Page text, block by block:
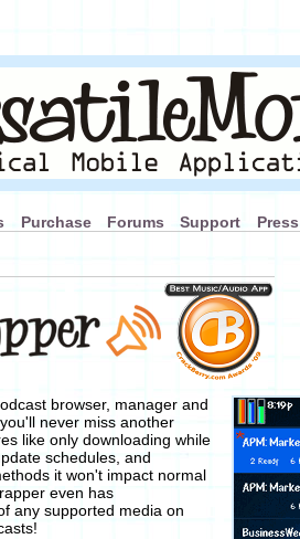
Purchase Forums Support Press
browser, manager and
never miss another
like only downloading while
schedules, and
it won't impact normal
even has
any supported media on